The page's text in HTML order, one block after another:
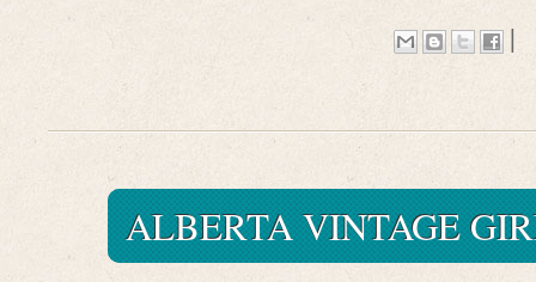
|
ALBERTA VINTAGE